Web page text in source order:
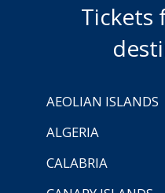
Tickets
AEOLIAN ISLANDS
ALGERIA
CALABRIA